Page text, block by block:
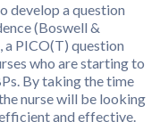
develop a question
(Boswell &
a PICO(T) question
who are starting to
By taking the time
nurse will be looking
and effective.